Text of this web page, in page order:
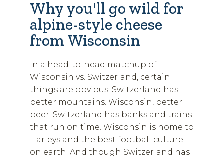
Why you'll go wild for
alpine-style cheese
from Wisconsin
In a head-to-head matchup of
Wisconsin vs. Switzerland, certain
things are obvious. Switzerland has
better mountains. Wisconsin, better
beer. Switzerland has banks and trains
that run on time. Wisconsin is home to
Harleys and the best football culture
on earth. And though Switzerland has